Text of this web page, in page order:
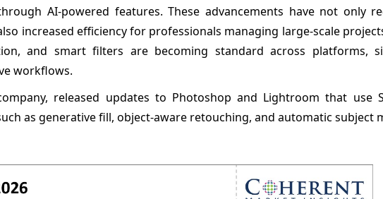
AI-powered features. These advancements have not only
increased efficiency for professionals managing large-scale
and smart filters are becoming standard across platforms,
workflows.
released updates to Photoshop and Lightroom that use
as generative fill, object-aware retouching, and automatic subject